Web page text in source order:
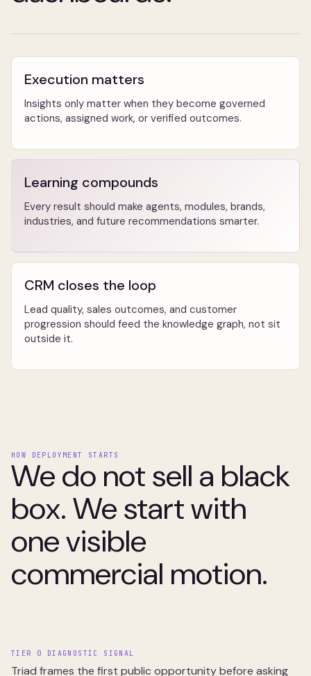
Execution matters
Insights only matter when they become governed
actions, assigned work, or verified outcomes.
Learning compounds
Every result should make agents, modules, brands,
industries, and future recommendations smarter.
CRM closes the loop
Lead quality, sales outcomes, and customer
progression should feed the knowledge graph, not sit
outside it.
HOW DEPLOYMENT STARTS
We do not sell a black
box. We start with
one visible
commercial motion.
TIER 0 DIAGNOSTIC SIGNAL
Triad frames the first public opportunity before asking